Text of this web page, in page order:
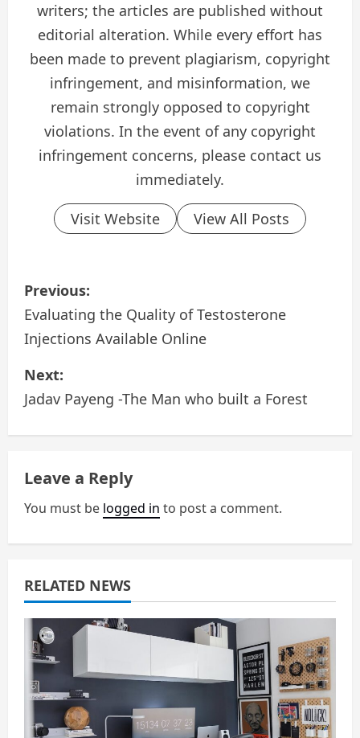
writers; the articles are published without
editorial alteration. While every effort has
been made to prevent plagiarism, copyright
infringement, and misinformation, we
remain strongly opposed to copyright
violations. In the event of any copyright
infringement concerns, please contact us
immediately.
Visit Website View All Posts
P
o
s
t
n
v
i
g
a
t
i
o
n
Previous:
Evaluating the Quality of Testosterone
Injections Available Online
Next:
Jadav Payeng -The Man who built a Forest
Leave a Reply
You must be logged in to post a comment.
RELATED NEWS